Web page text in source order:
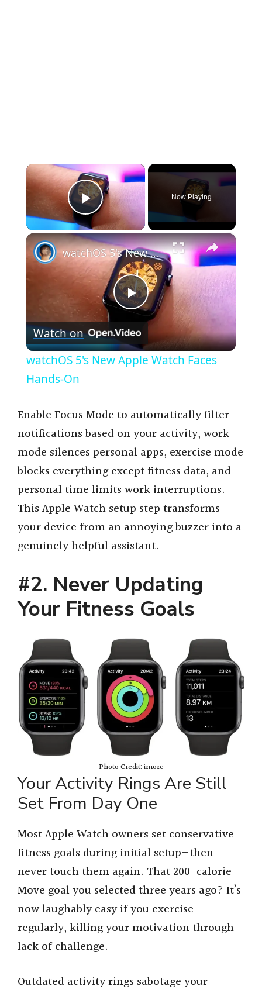
×
Play Video
Now Playing
×
P
l
y
V
i
d
e
o
watchOS 5's New Apple Watch Faces Hands-On
Watch on
watchOS 5's New Apple Watch Faces
Hands-On
Enable Focus Mode to automatically filter
notifications based on your activity, work
mode silences personal apps, exercise mode
blocks everything except fitness data, and
personal time limits work interruptions.
This Apple Watch setup step transforms
your device from an annoying buzzer into a
genuinely helpful assistant.
#2. Never Updating
Your Fitness Goals
Photo Credit: imore
Your Activity Rings Are Still
Set From Day One
Most Apple Watch owners set conservative
fitness goals during initial setup—then
never touch them again. That 200-calorie
Move goal you selected three years ago? It’s
now laughably easy if you exercise
regularly, killing your motivation through
lack of challenge.
Outdated activity rings sabotage your